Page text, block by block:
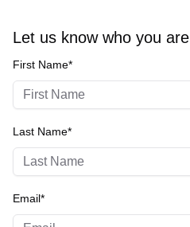
Let us know who you are
First Name*
Last Name*
Email*